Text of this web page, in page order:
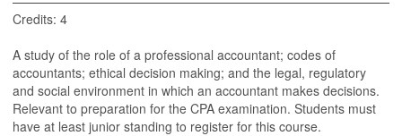
Credits: 4
A study of the role of a professional accountant; codes of
accountants; ethical decision making; and the legal, regulatory
and social environment in which an accountant makes decisions.
Relevant to preparation for the CPA examination. Students must
have at least junior standing to register for this course.